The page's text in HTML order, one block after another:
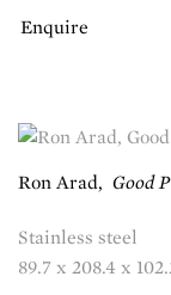
Enquire
Ron Arad, Good
Stainless steel
89.7 x 208.4 x